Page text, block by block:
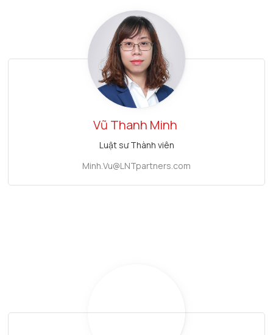
Vũ Thanh Minh
Luật sư Thành viên
Minh.Vu@LNTpartners.com